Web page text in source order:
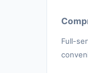
Full-